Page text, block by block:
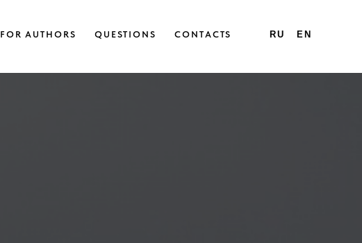
FOR AUTHORS QUESTIONS CONTACTS RU EN